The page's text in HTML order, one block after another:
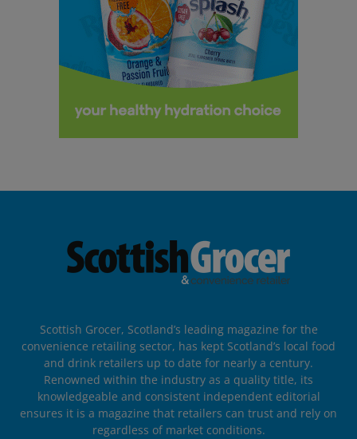
Scottish Grocer, Scotland’s leading magazine for the
convenience retailing sector, has kept Scotland’s local food
and drink retailers up to date for nearly a century.
Renowned within the industry as a quality title, its
knowledgeable and consistent independent editorial
ensures it is a magazine that retailers can trust and rely on
regardless of market conditions.